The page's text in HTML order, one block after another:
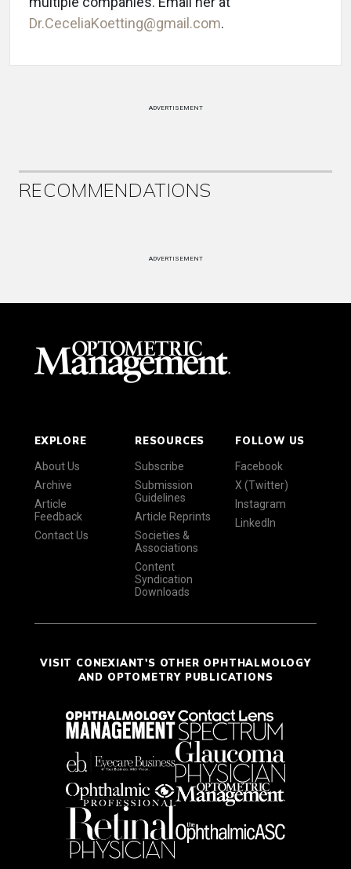
Dr.CeceliaKoetting@gmail.com.
ADVERTISEMENT
RECOMMENDATIONS
ADVERTISEMENT
EXPLORE
About Us
Archive
Article
Feedback
Contact Us
RESOURCES
Subscribe
Submission
Guidelines
Article Reprints
Societies &
Associations
Content
Syndication
Downloads
FOLLOW US
Facebook
X (Twitter)
Instagram
LinkedIn
VISIT CONEXIANT'S OTHER OPHTHALMOLOGY
AND OPTOMETRY PUBLICATIONS